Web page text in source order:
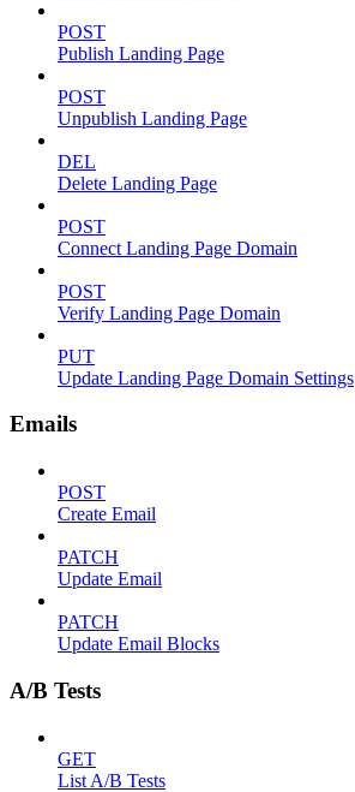
POST
Publish Landing Page
POST
Unpublish Landing Page
DEL
Delete Landing Page
POST
Connect Landing Page Domain
POST
Verify Landing Page Domain
PUT
Update Landing Page Domain Settings
Emails
POST
Create Email
PATCH
Update Email
PATCH
Update Email Blocks
A/B Tests
GET
List A/B Tests